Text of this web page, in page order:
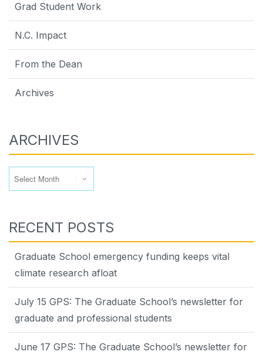
Grad Student Work
N.C. Impact
From the Dean
Archives
ARCHIVES
RECENT POSTS
Graduate School emergency funding keeps vital
climate research afloat
July 15 GPS: The Graduate School’s newsletter for
graduate and professional students
June 17 GPS: The Graduate School’s newsletter for